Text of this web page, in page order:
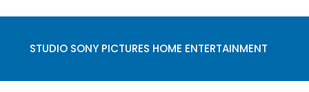
STUDIO SONY PICTURES HOME ENTERTAINMENT